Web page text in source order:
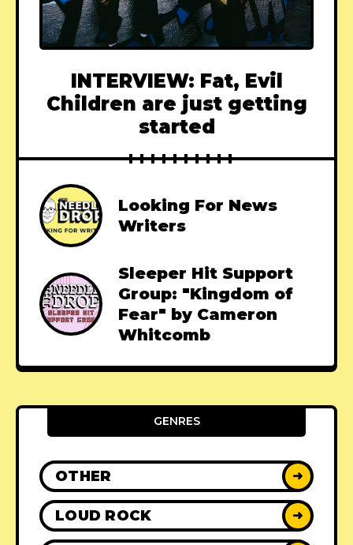
INTERVIEW: Fat, Evil
Children are just getting
started
Looking For News
Writers
Sleeper Hit Support
Group: "Kingdom of
Fear" by Cameron
Whitcomb
GENRES
OTHER ➜
LOUD ROCK ➜